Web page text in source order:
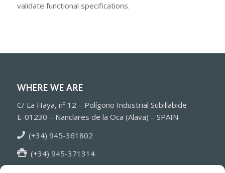
validate functional specifications.
WHERE WE ARE
C/ La Haya, nº 12 – Polígono Industrial Subillabide
E-01230 – Nanclares de la Oca (Alava) – SPAIN
(+34) 945-361802
(+34) 945-371314